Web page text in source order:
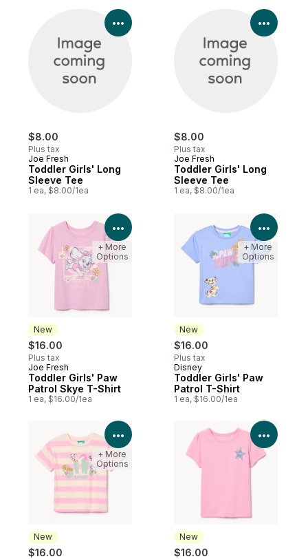
$8.00
Plus tax
Joe Fresh
Toddler Girls' Long
Sleeve Tee
1 ea, $8.00/1ea
View Product Details
$8.00
Plus tax
Joe Fresh
Toddler Girls' Long
Sleeve Tee
1 ea, $8.00/1ea
View
New
$16.00
Plus tax
New
Joe Fresh
Toddler Girls' Paw
Patrol Skye T-Shirt
1 ea, $16.00/1ea
View Product Details
+ More
Options
New
$16.00
Plus tax
New
Disney
Toddler Girls' Paw
Patrol T-Shirt
1 ea, $16.00/1ea
View
+ More
Options
New
$16.00
View Product Details
+ More
Options
New
$16.00
View